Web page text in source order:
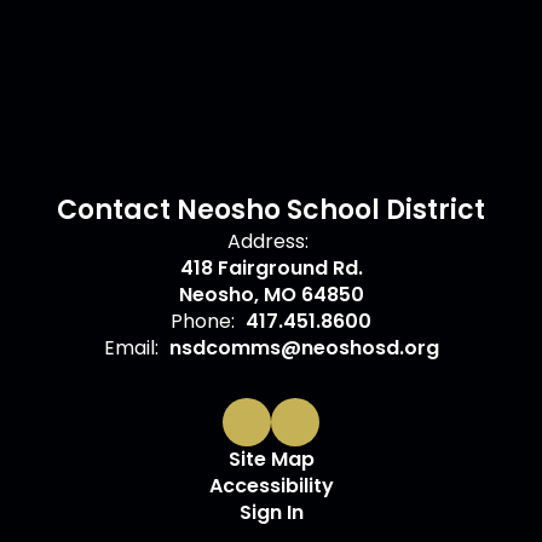
Contact Neosho School District
Address:
418 Fairground Rd.
Neosho, MO 64850
Phone: 417.451.8600
Email: nsdcomms@neoshosd.org
Site Map
Accessibility
Sign In